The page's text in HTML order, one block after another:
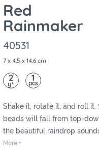
Red
Rainmaker
40531
7 x 4.5 x 14.6 cm
2
y+ 1
pcs
Shake it, rotate it, and roll it.
beads will fall from top-
the beautiful raindrop
More +